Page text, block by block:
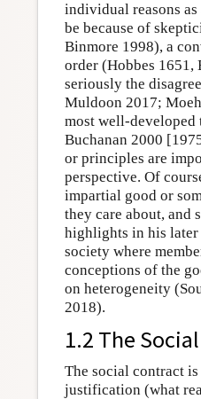
individual reasons
be because of
Binmore 1998), a
order (Hobbes 1651,
seriously the
Muldoon 2017;
most well-developed
Buchanan 2000
or principles are
perspective. Of
impartial good or
they care about, and
highlights in his
society where
conceptions of the
on heterogeneity
2018).
1.2 The
The social contract is
justification (what